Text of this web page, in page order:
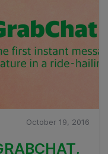
October 19, 2016